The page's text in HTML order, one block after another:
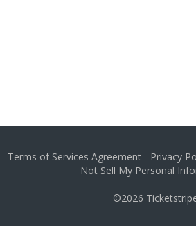
Terms of Services Agreement- Privacy
Not Sell My Personal
©2026